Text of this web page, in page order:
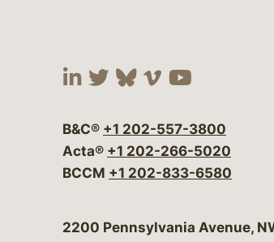
Visit our social
Visit our social
Visit our
Visit our
Visit our
B&C® +1 202-557-3800
Acta® +1 202-266-5020
BCCM +1 202-833-6580
Bergeson & Campbell, P.C.
2200 Pennsylvania Avenue,